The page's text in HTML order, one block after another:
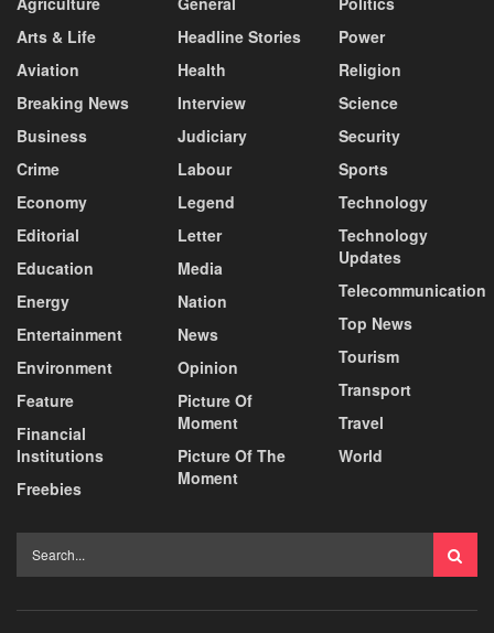
Arts & Life
Aviation
Breaking News
Business
Crime
Economy
Editorial
Education
Energy
Entertainment
Environment
Feature
Financial
Institutions
Freebies
Headline Stories
Health
Interview
Judiciary
Labour
Legend
Letter
Media
Nation
News
Opinion
Picture Of
Moment
Picture Of The
Moment
Power
Religion
Science
Security
Sports
Technology
Technology
Updates
Telecommunication
Top News
Tourism
Transport
Travel
World